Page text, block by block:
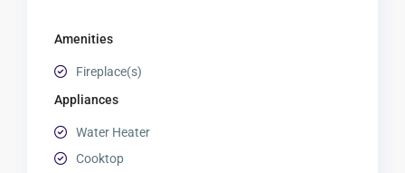
Amenities
Fireplace(s)
Appliances
Water Heater
Cooktop